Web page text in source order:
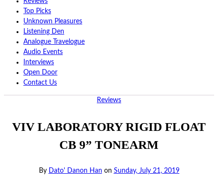
Top Picks
Unknown Pleasures
Listening Den
Analogue Travelogue
Audio Events
Interviews
Open Door
Contact Us
Reviews
VIV LABORATORY RIGID FLOAT
CB 9” TONEARM
By Dato' Danon Han on Sunday, July 21, 2019